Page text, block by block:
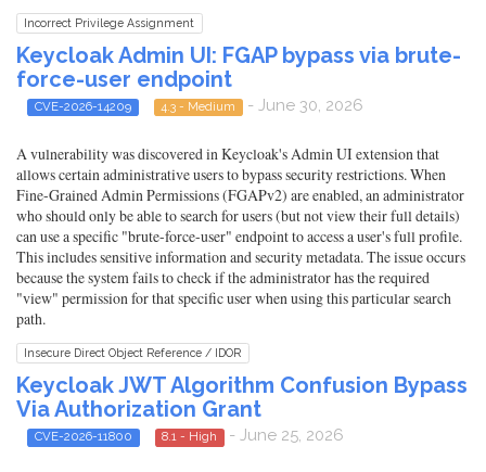
Incorrect Privilege Assignment
Keycloak Admin UI: FGAP bypass via brute-
force-user endpoint
CVE-2026-14209 4.3 - Medium - June 30, 2026
A vulnerability was discovered in Keycloak's Admin UI extension that
allows certain administrative users to bypass security restrictions. When
Fine-Grained Admin Permissions (FGAPv2) are enabled, an administrator
who should only be able to search for users (but not view their full details)
can use a specific "brute-force-user" endpoint to access a user's full profile.
This includes sensitive information and security metadata. The issue occurs
because the system fails to check if the administrator has the required
"view" permission for that specific user when using this particular search
path.
Insecure Direct Object Reference / IDOR
Keycloak JWT Algorithm Confusion Bypass
Via Authorization Grant
CVE-2026-11800 8.1 - High - June 25, 2026